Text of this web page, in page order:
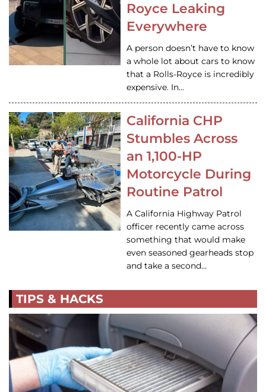
Royce Leaking
Everywhere
A person doesn’t have to know
a whole lot about cars to know
that a Rolls-Royce is incredibly
expensive. In…
California CHP
Stumbles Across
an 1,100-HP
Motorcycle During
Routine Patrol
A California Highway Patrol
officer recently came across
something that would make
even seasoned gearheads stop
and take a second…
TIPS & HACKS